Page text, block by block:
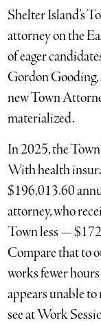
Shelter Island’s
attorney on the
of eager
Gordon Gooding,
new Town
materialized.
In 2025, the
With health
$196,013.60
attorney, who
Town less —
Compare that to
works fewer
appears unable to
see at Work